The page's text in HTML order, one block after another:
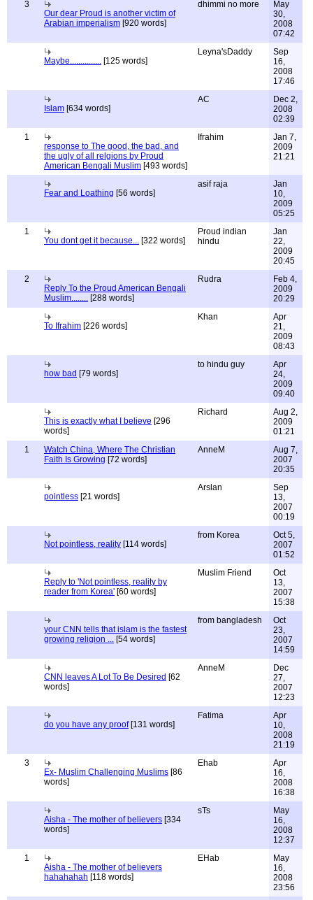
3
Our dear Proud is another victim of
Arabian imperialism [920 words]
dhimmi no more
May
30,
2008
07:42
Maybe............... [125 words]
Leyna'sDaddy
Sep
16,
2008
17:46
Islam [634 words]
AC
Dec 2,
2008
02:39
1
response to The good, the bad, and
the ugly of all relgions by Proud
American Bengali Muslim [493 words]
Ifrahim
Jan 7,
2009
21:21
Fear and Loathing [56 words]
asif raja
Jan
10,
2009
05:25
1
You dont get it because... [322 words]
Proud indian
hindu
Jan
22,
2009
20:45
2
Reply To the Proud American Bengali
Muslim........ [288 words]
Rudra
Feb 4,
2009
20:29
To Ifrahim [226 words]
Khan
Apr
21,
2009
08:43
how bad [79 words]
to hindu guy
Apr
24,
2009
09:40
This is exactly what I believe [296
words]
Richard
Aug 2,
2009
01:21
1
Watch China, Where The Christian
Faith Is Growing [72 words]
AnneM
Aug 7,
2007
20:35
pointless [21 words]
Arslan
Sep
13,
2007
00:19
Not pointless, reality [114 words]
from Korea
Oct 5,
2007
01:52
Reply to 'Not pointless, reality by
reader from Korea' [60 words]
Muslim Friend
Oct
13,
2007
15:38
your CNN tells that islam is the fastest
growing religion ... [54 words]
from bangladesh
Oct
23,
2007
14:59
CNN leaves A Lot To Be Desired [62
words]
AnneM
Dec
27,
2007
12:23
do you have any proof[131 words]
Fatima
Apr
10,
2008
21:19
3
Ex- Muslim Challenging Muslims [86
words]
Ehab
Apr
16,
2008
16:38
Aisha - The mother of believers [334
words]
sTs
May
16,
2008
12:37
1
Aisha - The mother of believers
hahahahah [118 words]
EHab
May
16,
2008
23:56